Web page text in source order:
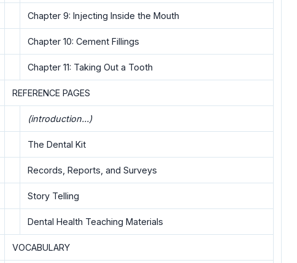
Chapter 9: Injecting Inside the Mouth
Chapter 10: Cement Fillings
Chapter 11: Taking Out a Tooth
REFERENCE PAGES
(introduction...)
The Dental Kit
Records, Reports, and Surveys
Story Telling
Dental Health Teaching Materials
VOCABULARY